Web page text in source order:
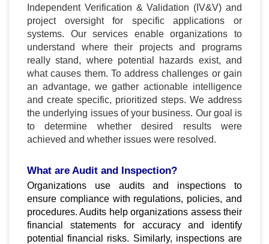
Independent Verification & Validation (IV&V) and
project oversight for specific applications or
systems. Our services enable organizations to
understand where their projects and programs
really stand, where potential hazards exist, and
what causes them. To address challenges or gain
an advantage, we gather actionable intelligence
and create specific, prioritized steps. We address
the underlying issues of your business. Our goal is
to determine whether desired results were
achieved and whether issues were resolved.
What are Audit and Inspection?
Organizations use audits and inspections to
ensure compliance with regulations, policies, and
procedures. Audits help organizations assess their
financial statements for accuracy and identify
potential financial risks. Similarly, inspections are